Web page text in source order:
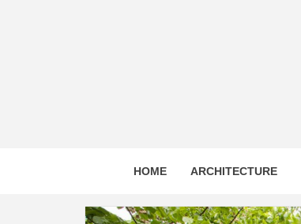
HOME ARCHITECTURE